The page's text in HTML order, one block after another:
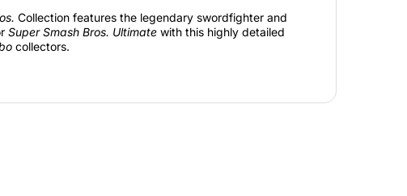
Collection features the legendary swordfighter and
Super Smash Bros. Ultimate with this highly detailed
collectors.